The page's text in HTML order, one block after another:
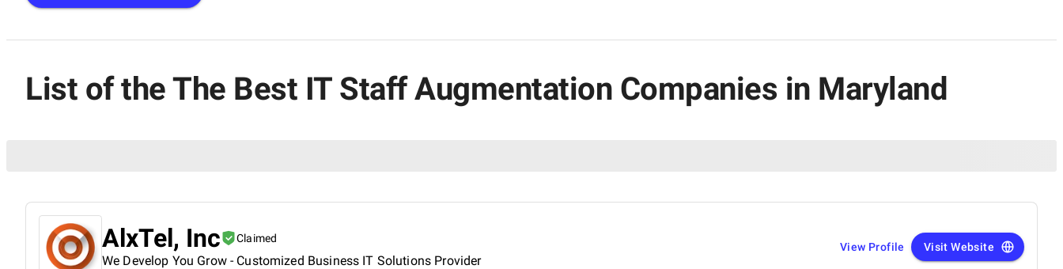
List of the The Best IT Staff Augmentation Companies in Maryland
AlxTel, Inc Claimed
We Develop You Grow - Customized Business IT Solutions Provider
View Profile Visit Website